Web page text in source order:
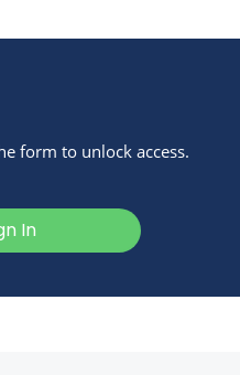
form to unlock access.
In